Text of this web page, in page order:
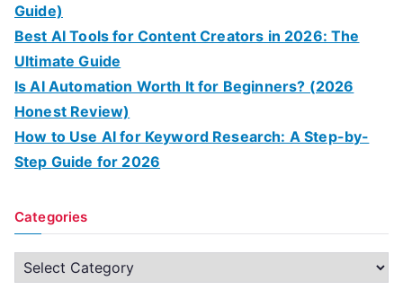
Guide)
Best AI Tools for Content Creators in 2026: The
Ultimate Guide
Is AI Automation Worth It for Beginners? (2026
Honest Review)
How to Use AI for Keyword Research: A Step-by-
Step Guide for 2026
Categories
C
a